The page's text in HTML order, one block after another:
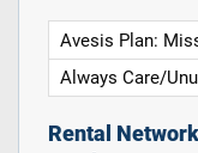
Avesis Plan:
Always Care/
Rental